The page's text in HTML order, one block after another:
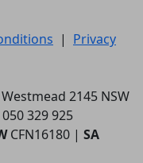
| Privacy
2145 NSW
329 925
CFN16180 | SA